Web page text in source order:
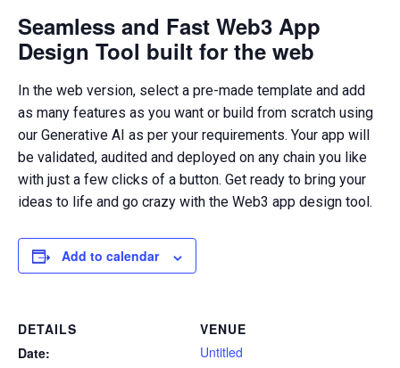
Seamless and Fast Web3 App
Design Tool built for the web
In the web version, select a pre-made template and add
as many features as you want or build from scratch using
our Generative AI as per your requirements. Your app will
be validated, audited and deployed on any chain you like
with just a few clicks of a button. Get ready to bring your
ideas to life and go crazy with the Web3 app design tool.
Add to calendar
DETAILS
Date:
VENUE
Untitled